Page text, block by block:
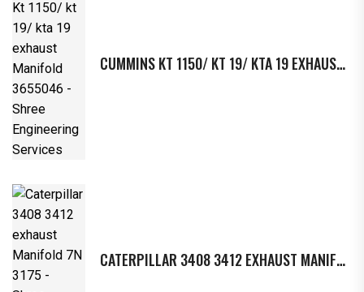
CUMMINS KT 1150/ KT 19/ KTA 19 EXHAUST MANIFOLD 3655046
CATERPILLAR 3408 3412 EXHAUST MANIFOLD 7N 3175